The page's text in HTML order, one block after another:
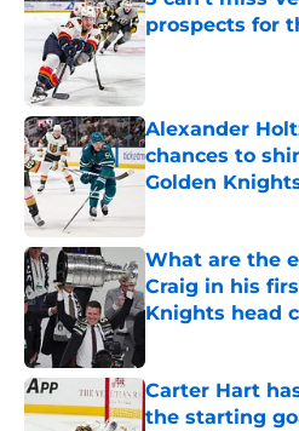
prospects for
Published by on
Alexander
chances to
Golden
What are the
Craig in his
Knights head
Carter Hart
the starting